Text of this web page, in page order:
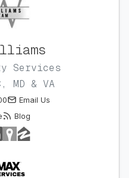
Services
MD & VA
Email Us
Blog